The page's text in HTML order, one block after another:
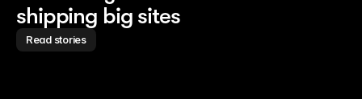
shipping big sites
Read stories